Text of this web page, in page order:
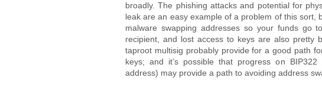
broadly. The phishing attacks and potential for
leak are an easy example of a problem of this sort,
malware swapping addresses so your funds go
recipient, and lost access to keys are also pretty
taproot multisig probably provide for a good path
keys; and it’s possible that progress on
address) may provide a path to avoiding address